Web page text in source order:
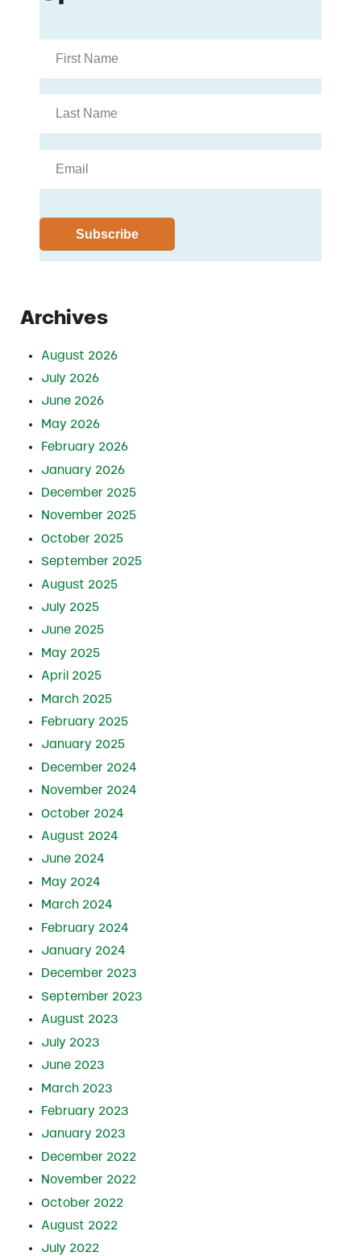
Archives
August 2026
July 2026
June 2026
May 2026
February 2026
January 2026
December 2025
November 2025
October 2025
September 2025
August 2025
July 2025
June 2025
May 2025
April 2025
March 2025
February 2025
January 2025
December 2024
November 2024
October 2024
August 2024
June 2024
May 2024
March 2024
February 2024
January 2024
December 2023
September 2023
August 2023
July 2023
June 2023
March 2023
February 2023
January 2023
December 2022
November 2022
October 2022
August 2022
July 2022